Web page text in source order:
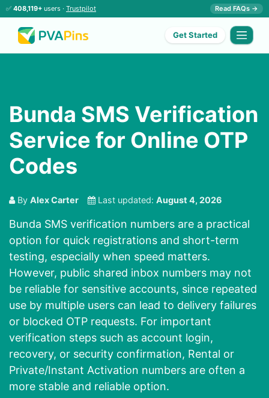
✅ 408,119+ users · Trustpilot Read FAQs →
Get Started
Bunda SMS Verification
Service for Online OTP
Codes
By Alex Carter Last updated: August 4, 2026
Bunda SMS verification numbers are a practical
option for quick registrations and short-term
testing, especially when speed matters.
However, public shared inbox numbers may not
be reliable for sensitive accounts, since repeated
use by multiple users can lead to delivery failures
or blocked OTP requests. For important
verification steps such as account login,
recovery, or security confirmation, Rental or
Private/Instant Activation numbers are often a
more stable and reliable option.